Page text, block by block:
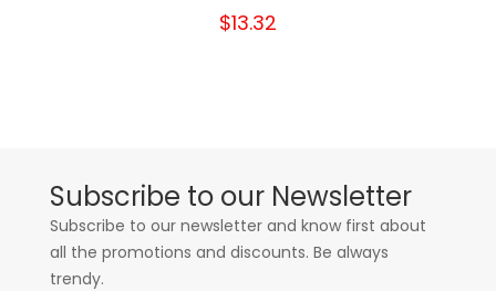
$13.32
Subscribe to our Newsletter
Subscribe to our newsletter and know first about
all the promotions and discounts. Be always
trendy.